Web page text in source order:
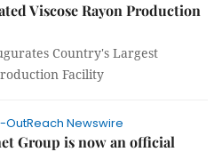
Viscose Rayon Production
Country's Largest
Facility
OutReach Newswire
Group is now an official